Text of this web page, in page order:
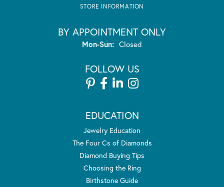
STORE INFORMATION
BY APPOINTMENT ONLY
Mon-Sun:Monday - Sunday:
Closed
FOLLOW US
EDUCATION
Jewelry Education
The Four Cs of Diamonds
Diamond Buying Tips
Choosing the Ring
Birthstone Guide